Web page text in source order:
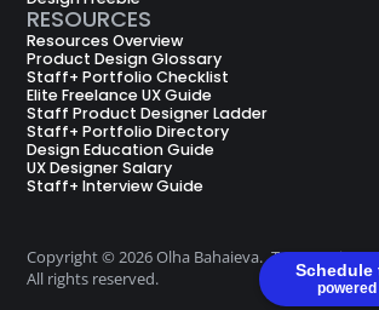
Schedule
RESOURCES
Resources Overview
Product Design Glossary
Staff+ Portfolio Checklist
Elite Freelance UX Guide
Staff Product Designer Ladder
Staff+ Portfolio Directory
Design Education Guide
UX Designer Salary
Staff+ Interview Guide
Copyright © 2026 Olha Bahaieva.
All rights reserved.
Terms
of Use
Privacy
Policy